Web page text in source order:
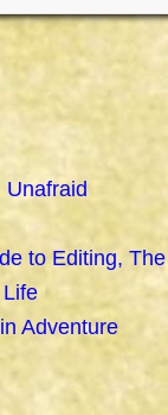
Unafraid
to Editing, The
Adventure